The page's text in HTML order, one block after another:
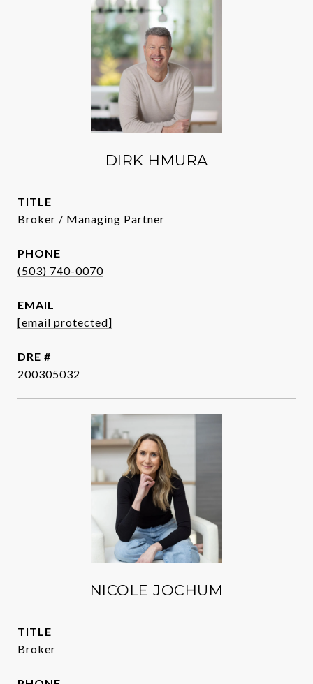
DIRK HMURA
TITLE
Broker / Managing Partner
PHONE
(503) 740-0070
EMAIL
[email protected]
DRE #
200305032
NICOLE JOCHUM
TITLE
Broker